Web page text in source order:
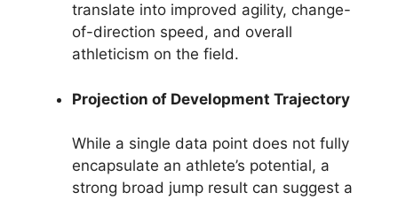
translate into improved agility, change-
of-direction speed, and overall
athleticism on the field.
Projection of Development Trajectory
While a single data point does not fully
encapsulate an athlete’s potential, a
strong broad jump result can suggest a